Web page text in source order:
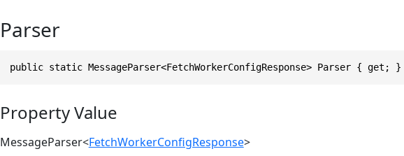
Parser
public static MessageParser<FetchWorkerConfigResponse> Parser { get; }
Property Value
MessageParser<FetchWorkerConfigResponse>